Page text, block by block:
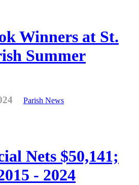
Winners at St.
Summer
Parish News
Nets $50,141;
- 2024